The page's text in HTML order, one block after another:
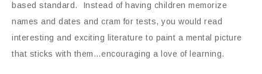
based standard. Instead of having children memorize
names and dates and cram for tests, you would read
interesting and exciting literature to paint a mental picture
that sticks with them…encouraging a love of learning.